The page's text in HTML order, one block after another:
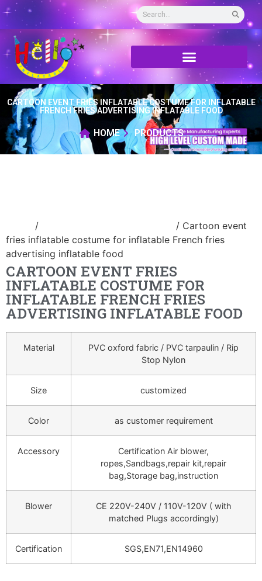
CARTOON EVENT FRIES INFLATABLE COSTUME FOR INFLATABLE
FRENCH FRIES ADVERTISING INFLATABLE FOOD
HOME PRODUCTS
/
/ Cartoon event
fries inflatable costume for inflatable French fries
advertising inflatable food
CARTOON EVENT FRIES
INFLATABLE COSTUME FOR
INFLATABLE FRENCH FRIES
ADVERTISING INFLATABLE FOOD
Material
PVC oxford fabric / PVC tarpaulin / Rip
Stop Nylon
Size customized
Color as customer requirement
Accessory
Certification Air blower,
ropes,Sandbags,repair kit,repair
bag,Storage bag,instruction
Blower
CE 220V-240V / 110V-120V ( with
matched Plugs accordingly)
Certification SGS,EN71,EN14960